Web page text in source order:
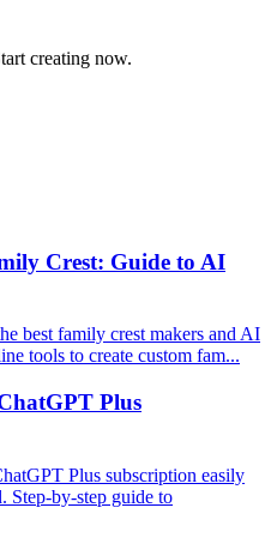
creating now.
Crest: Guide to AI
best family crest makers and AI
tools to create custom fam...
Plus
Plus subscription easily
Step-by-step guide to